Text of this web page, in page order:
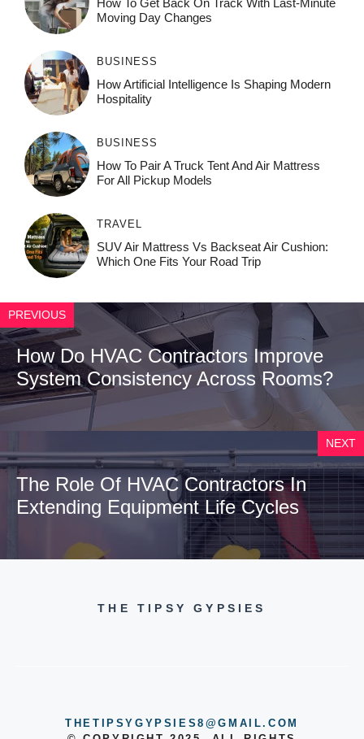
How To Get Back On Track With Last-Minute
Moving Day Changes
BUSINESS
How‌ Art⁠if‌ici‌al In‍tell‌igen‌ce‌ Is Shaping M‍o⁠der‌n
Ho⁠spit‌ali‍t‍y
BUSINESS
How To Pair A Truck Tent And Air Mattress
For All Pickup Models
TRAVEL
SUV Air Mattress Vs Backseat Air Cushion:
Which One Fits Your Road Trip
PREVIOUS
How Do HVAC Contractors Improve
System Consistency Across Rooms?
NEXT
The Role Of HVAC Contractors In
Extending Equipment Life Cycles
THE TIPSY GYPSIES
THETIPSYGYPSIES8@GMAIL.COM